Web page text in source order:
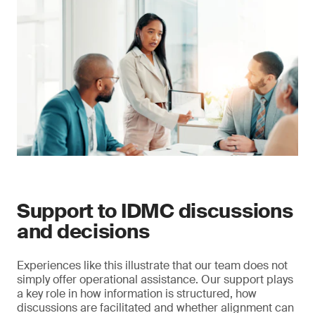
Support to IDMC discussions
and decisions
Experiences like this illustrate that our team does not
simply offer operational assistance. Our support plays
a key role in how information is structured, how
discussions are facilitated and whether alignment can